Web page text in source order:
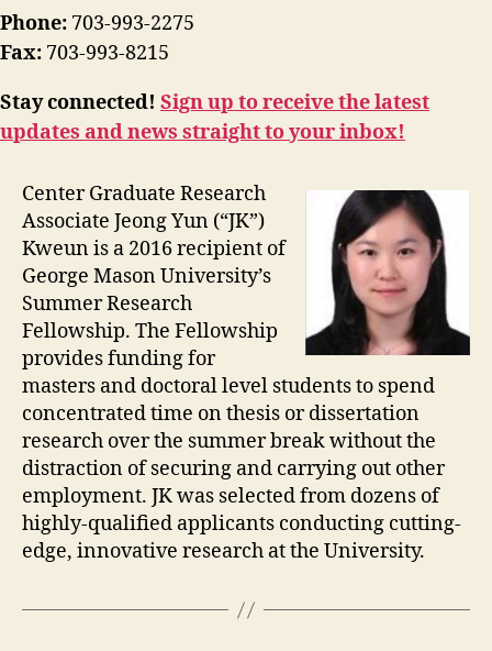
Phone: 703-993-2275
Fax: 703-993-8215
Stay connected! Sign up to receive the latest
updates and news straight to your inbox!
Center Graduate Research
Associate Jeong Yun (“JK”)
Kweun is a 2016 recipient of
George Mason University’s
Summer Research
Fellowship. The Fellowship
provides funding for
masters and doctoral level students to spend
concentrated time on thesis or dissertation
research over the summer break without the
distraction of securing and carrying out other
employment. JK was selected from dozens of
highly-qualified applicants conducting cutting-
edge, innovative research at the University.